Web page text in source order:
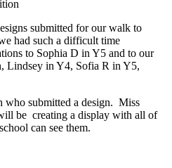
submitted for our walk to
had such a difficult time
to Sophia D in Y5 and to our
Lindsey in Y4, Sofia R in Y5,
who submitted a design. Miss
be creating a display with all of
can see them.